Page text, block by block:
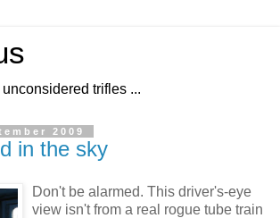
trifles ...
2009
in the sky
Don't be alarmed. This driver's-eye
view isn't from a real rogue tube train